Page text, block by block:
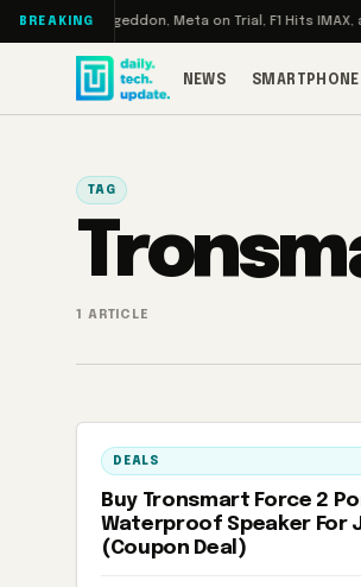
Skip to content
BREAKING
Turbo: RAMageddon, Meta on Trial, F1 Hits IMAX,
NEWS SMARTPHONE
TAG
1 ARTICLE
DEALS
Buy Tronsmart Force 2
Waterproof Speaker For
(Coupon Deal)